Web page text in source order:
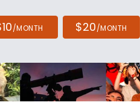
/MONTH $20/MONTH